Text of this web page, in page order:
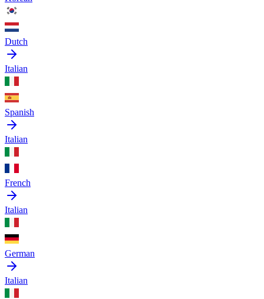
Dutch
Italian
Spanish
Italian
French
Italian
German
Italian